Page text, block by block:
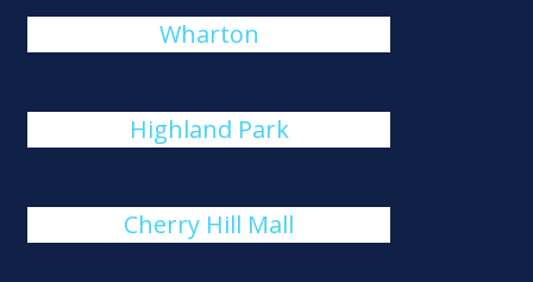
Wharton
Highland Park
Cherry Hill Mall